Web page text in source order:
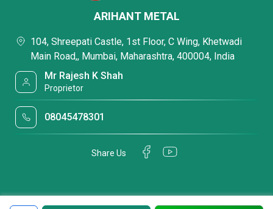
ARIHANT METAL
104, Shreepati Castle, 1st Floor, C Wing, Khetwadi
Main Road,, Mumbai, Maharashtra, 400004, India
Mr Rajesh K Shah
Proprietor
08045478301
Share Us